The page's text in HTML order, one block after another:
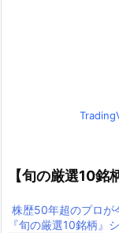
【旬の厳選10銘
株歴50年超のプロが
『旬の厳選10銘柄』